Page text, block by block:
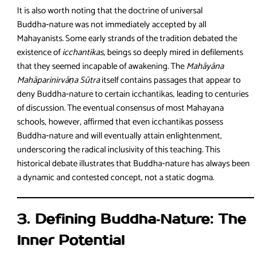
It is also worth noting that the doctrine of universal
Buddha‑nature was not immediately accepted by all
Mahayanists. Some early strands of the tradition debated the
existence oficchantikas, beings so deeply mired in defilements
that they seemed incapable of awakening. TheMahāyāna
Mahāparinirvāṇa Sūtraitself contains passages that appear to
deny Buddha‑nature to certain icchantikas, leading to centuries
of discussion. The eventual consensus of most Mahayana
schools, however, affirmed that even icchantikas possess
Buddha‑nature and will eventually attain enlightenment,
underscoring the radical inclusivity of this teaching. This
historical debate illustrates that Buddha‑nature has always been
a dynamic and contested concept, not a static dogma.
3. Defining Buddha‑Nature: The
Inner Potential